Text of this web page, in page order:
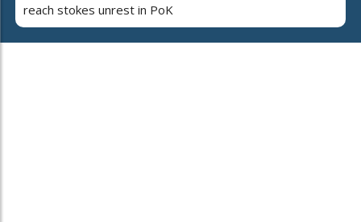
reach stokes unrest in PoK